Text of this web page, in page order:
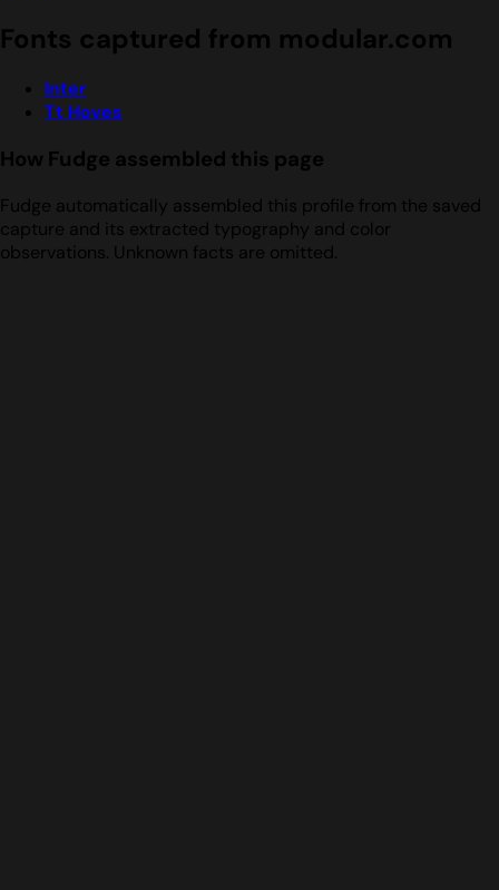
Fonts captured from modular.com
Inter
Tt Hoves
How Fudge assembled this page
Fudge automatically assembled this profile from the saved
capture and its extracted typography and color
observations. Unknown facts are omitted.